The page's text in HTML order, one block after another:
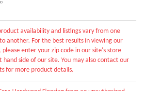
availability and listings vary from one
another. For the best results in viewing our
enter your zip code in our site's store
side of our site. You may also contact our
for more product details.